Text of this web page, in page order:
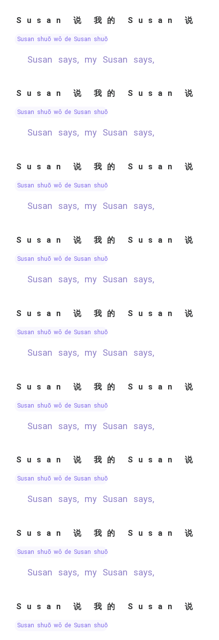
Susan 说 我的 Susan 说
Susan shuō wǒ de Susan shuō
Susan says, my Susan says,
Susan 说 我的 Susan 说
Susan shuō wǒ de Susan shuō
Susan says, my Susan says,
Susan 说 我的 Susan 说
Susan shuō wǒ de Susan shuō
Susan says, my Susan says,
Susan 说 我的 Susan 说
Susan shuō wǒ de Susan shuō
Susan says, my Susan says,
Susan 说 我的 Susan 说
Susan shuō wǒ de Susan shuō
Susan says, my Susan says,
Susan 说 我的 Susan 说
Susan shuō wǒ de Susan shuō
Susan says, my Susan says,
Susan 说 我的 Susan 说
Susan shuō wǒ de Susan shuō
Susan says, my Susan says,
Susan 说 我的 Susan 说
Susan shuō wǒ de Susan shuō
Susan says, my Susan says,
Susan 说 我的 Susan 说
Susan shuō wǒ de Susan shuō